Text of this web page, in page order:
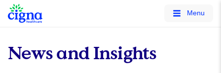
tags on every page of your site. -->
Menu
News and Insights